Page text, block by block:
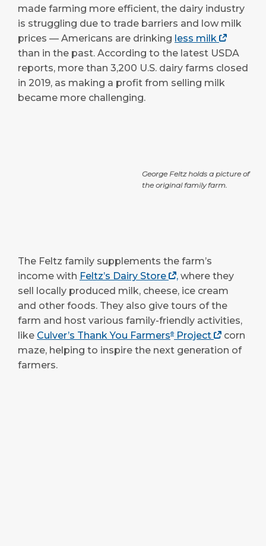
made farming more efficient, the dairy industry
is struggling due to trade barriers and low milk
prices — Americans are drinking less milk
than in the past. According to the latest USDA
reports, more than 3,200 U.S. dairy farms closed
in 2019, as making a profit from selling milk
became more challenging.
George Feltz holds a picture of
the original family farm.
The Feltz family supplements the farm’s
income with Feltz’s Dairy Store , where they
sell locally produced milk, cheese, ice cream
and other foods. They also give tours of the
farm and host various family-friendly activities,
like Culver’s Thank You Farmers® Project
corn
maze, helping to inspire the next generation of
farmers.